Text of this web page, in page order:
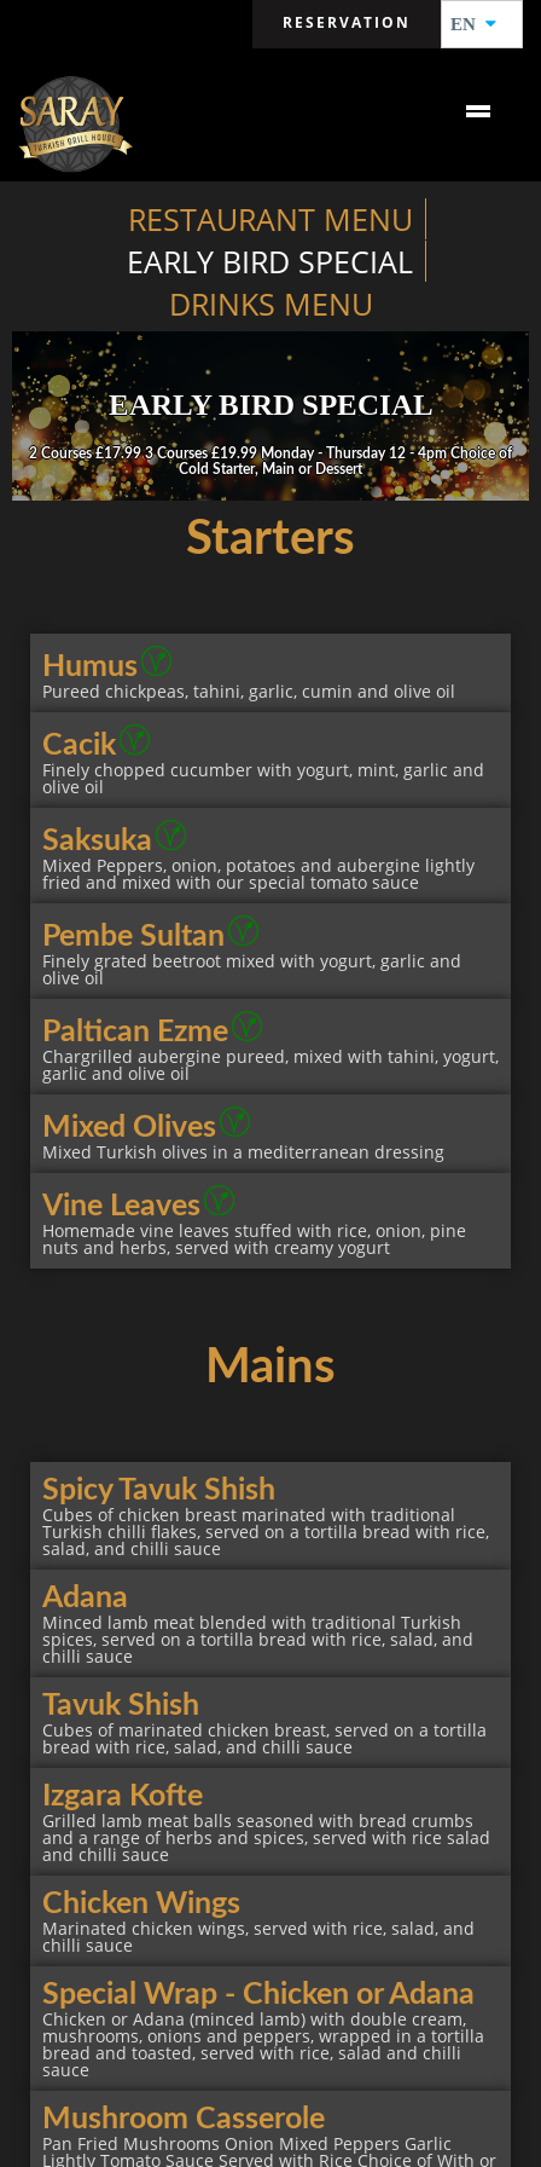
RESERVATION EN
RESTAURANT MENU
EARLY BIRD SPECIAL
DRINKS MENU
EARLY BIRD SPECIAL
2 Courses £17.99 3 Courses £19.99 Monday - Thursday 12 - 4pm Choice of
Cold Starter, Main or Dessert
Starters
Humus
Pureed chickpeas, tahini, garlic, cumin and olive oil
Cacik
Finely chopped cucumber with yogurt, mint, garlic and
olive oil
Saksuka
Mixed Peppers, onion, potatoes and aubergine lightly
fried and mixed with our special tomato sauce
Pembe Sultan
Finely grated beetroot mixed with yogurt, garlic and
olive oil
Paltican Ezme
Chargrilled aubergine pureed, mixed with tahini, yogurt,
garlic and olive oil
Mixed Olives
Mixed Turkish olives in a mediterranean dressing
Vine Leaves
Homemade vine leaves stuffed with rice, onion, pine
nuts and herbs, served with creamy yogurt
Mains
Spicy Tavuk Shish
Cubes of chicken breast marinated with traditional
Turkish chilli flakes, served on a tortilla bread with rice,
salad, and chilli sauce
Adana
Minced lamb meat blended with traditional Turkish
spices, served on a tortilla bread with rice, salad, and
chilli sauce
Tavuk Shish
Cubes of marinated chicken breast, served on a tortilla
bread with rice, salad, and chilli sauce
Izgara Kofte
Grilled lamb meat balls seasoned with bread crumbs
and a range of herbs and spices, served with rice salad
and chilli sauce
Chicken Wings
Marinated chicken wings, served with rice, salad, and
chilli sauce
Special Wrap - Chicken or Adana
Chicken or Adana (minced lamb) with double cream,
mushrooms, onions and peppers, wrapped in a tortilla
bread and toasted, served with rice, salad and chilli
sauce
Mushroom Casserole
Pan Fried Mushrooms Onion Mixed Peppers Garlic
Lightly Tomato Sauce Served with Rice Choice of With or